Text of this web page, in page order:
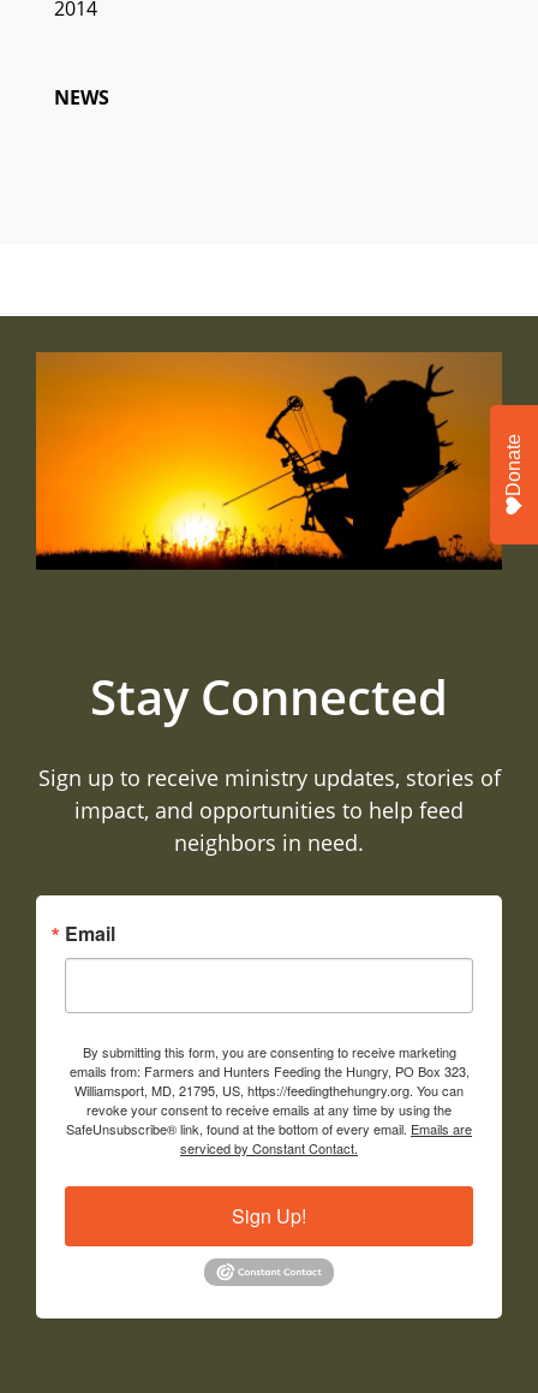
2014
NEWS
Stay Connected
Sign up to receive ministry updates, stories of
impact, and opportunities to help feed
neighbors in need.
Email
By submitting this form, you are consenting to receive marketing
emails from: Farmers and Hunters Feeding the Hungry, PO Box 323,
Williamsport, MD, 21795, US, https://feedingthehungry.org. You can
revoke your consent to receive emails at any time by using the
SafeUnsubscribe® link, found at the bottom of every email. Emails are
serviced by Constant Contact.
Sign Up!
Donate